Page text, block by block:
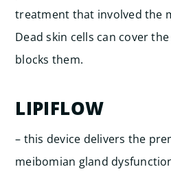
treatment that involved the
Dead skin cells can cover
blocks them.
LIPIFLOW
– this device delivers the
meibomian gland